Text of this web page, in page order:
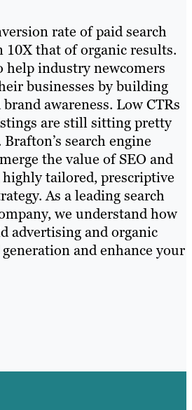
rate of paid search
10X that of organic results.
help industry newcomers
businesses by building
awareness. Low CTRs
are still sitting pretty
search engine
the value of SEO and
tailored, prescriptive
As a leading search
we understand how
advertising and organic
and enhance your